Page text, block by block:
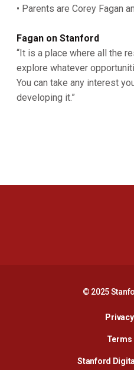
• Parents are Corey Fagan
Fagan on Stanford
“It is a place where all the
explore whatever
You can take any interest
developing it.”
© 2025
Terms
Stanford